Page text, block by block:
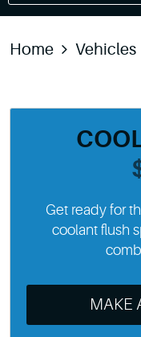
Home Vehicles
Get ready for
coolant flush
MAKE